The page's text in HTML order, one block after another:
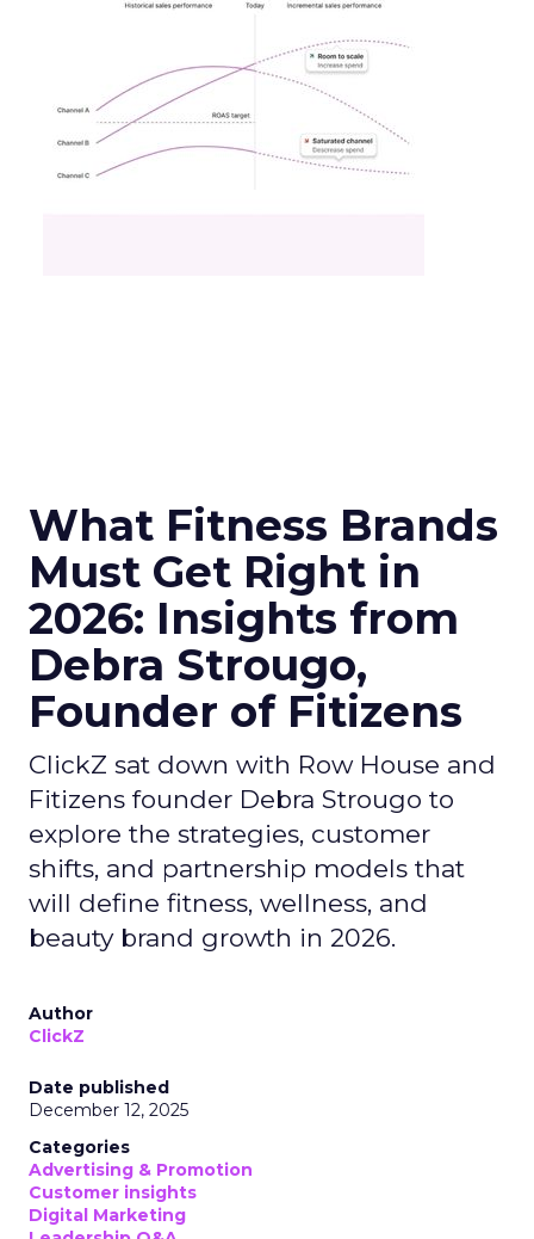
What Fitness Brands
Must Get Right in
2026: Insights from
Debra Strougo,
Founder of Fitizens
ClickZ sat down with Row House and
Fitizens founder Debra Strougo to
explore the strategies, customer
shifts, and partnership models that
will define fitness, wellness, and
beauty brand growth in 2026.
Author
ClickZ
Date published
December 12, 2025
Categories
Advertising & Promotion
Customer insights
Digital Marketing